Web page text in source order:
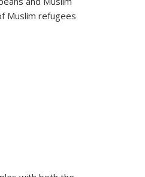
Muslim refugees